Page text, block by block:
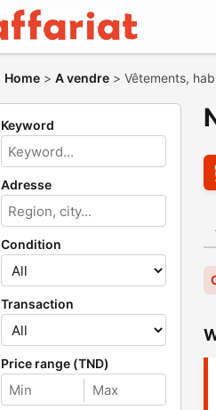
Home > A vendre > Vêtements,
Keyword
Adresse
Condition
Transaction
Price range (TND)